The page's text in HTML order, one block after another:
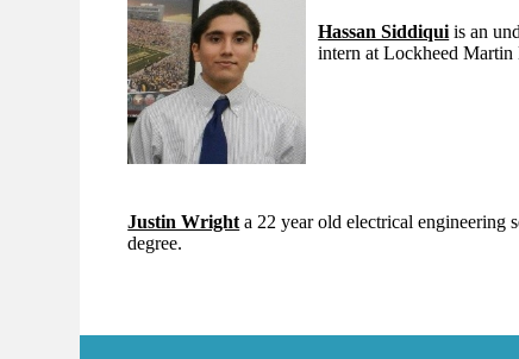
Hassan Siddiqui is an
intern at Lockheed
Justin Wright a 22 year old electrical engineering
degree.